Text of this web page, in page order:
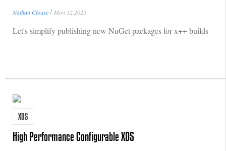
Nathan Clouse/ Mon 12,2025
Let's simplify publishing new NuGet packages for x++ builds
XDS
High Performance Configurable XDS